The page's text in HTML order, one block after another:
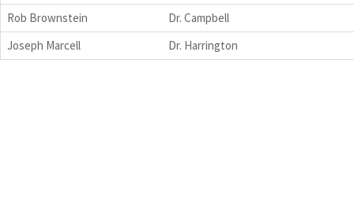
Rob Brownstein
Dr. Campbell
Joseph Marcell
Dr. Harrington